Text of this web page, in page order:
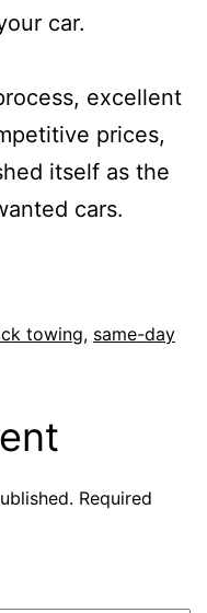
car.
excellent
prices,
itself as the
cars.
towing, same-day
Required